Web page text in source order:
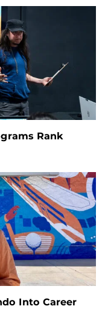
Rank
Into Career